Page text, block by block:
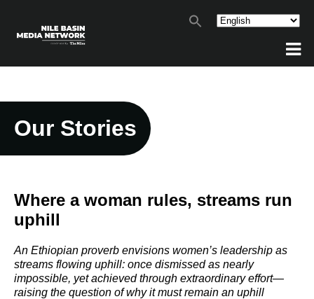
Our Stories
Where a woman rules, streams run
uphill
An Ethiopian proverb envisions women’s leadership as
streams flowing uphill: once dismissed as nearly
impossible, yet achieved through extraordinary effort—
raising the question of why it must remain an uphill